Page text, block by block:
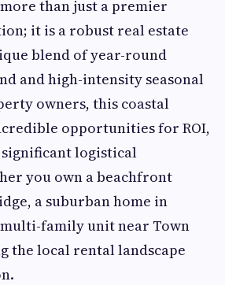
than just a premier
it is a robust real estate
blend of year-round
and high-intensity seasonal
owners, this coastal
opportunities for ROI,
logistical
you own a beachfront
a suburban home in
family unit near Town
the local rental landscape